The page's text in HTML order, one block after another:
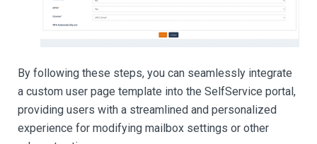
By following these steps, you can seamlessly integrate
a custom user page template into the SelfService portal,
providing users with a streamlined and personalized
experience for modifying mailbox settings or other